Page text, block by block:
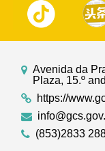
Avenida da
Plaza, 15.º
https://
(853)2833